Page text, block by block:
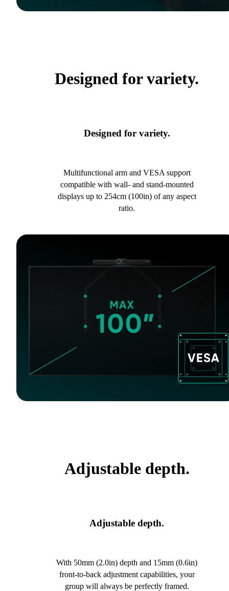
Designed for variety.
Designed for variety.
Multifunctional arm and VESA support
compatible with wall- and stand-mounted
displays up to 254cm (100in) of any aspect
ratio.
Adjustable depth.
Adjustable depth.
With 50mm (2.0in) depth and 15mm (0.6in)
front-to-back adjustment capabilities, your
group will always be perfectly framed.